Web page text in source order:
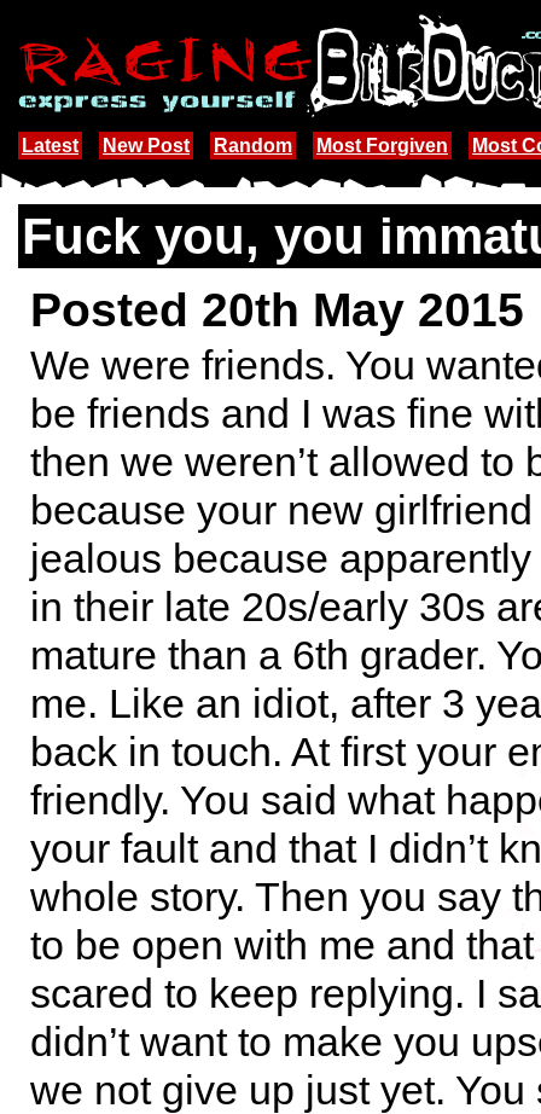
Latest New Post Random Most Forgiven Most
Fuck you, you
Posted 20th May 2015
We were friends. You
be friends and I was fine
then we weren’t allowed to
because your new
jealous because
in their late 20s/early 30s
mature than a 6th grader.
me. Like an idiot, after 3
back in touch. At first your
friendly. You said what
your fault and that I didn’t
whole story. Then you say
to be open with me and
scared to keep replying. I
didn’t want to make you
we not give up just yet. You